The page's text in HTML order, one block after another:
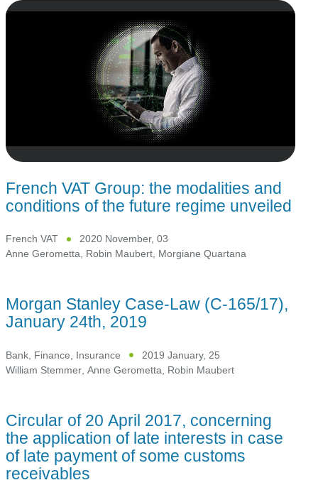
French VAT Group: the modalities and
conditions of the future regime unveiled
French VAT
2020 November, 03
Anne Gerometta, Robin Maubert, Morgiane Quartana
Morgan Stanley Case-Law (C-165/17),
January 24th, 2019
Bank, Finance, Insurance
2019 January, 25
William Stemmer Anne Gerometta Robin Maubert
Circular of 20 April 2017, concerning
the application of late interests in case
of late payment of some customs
receivables